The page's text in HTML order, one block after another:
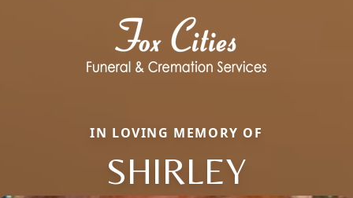
IN LOVING MEMORY OF
SHIRLEY